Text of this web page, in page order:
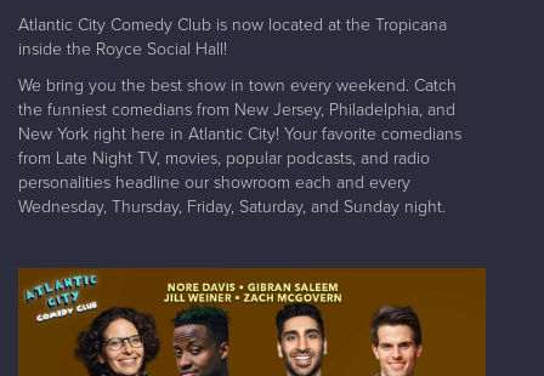
Atlantic City Comedy Club is now located at the Tropicana
inside the Royce Social Hall!
We bring you the best show in town every weekend. Catch
the funniest comedians from New Jersey, Philadelphia, and
New York right here in Atlantic City! Your favorite comedians
from Late Night TV, movies, popular podcasts, and radio
personalities headline our showroom each and every
Wednesday, Thursday, Friday, Saturday, and Sunday night.